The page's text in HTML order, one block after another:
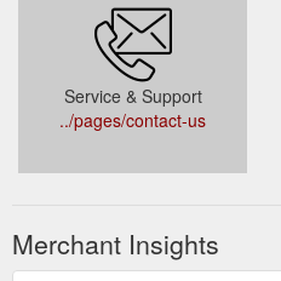
Service & Support
../pages/contact-us
Merchant Insights